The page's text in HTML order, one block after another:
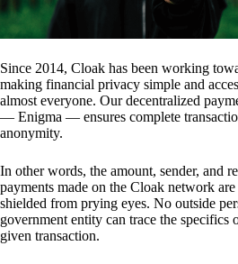
Since 2014, Cloak has been working
making financial privacy simple and
almost everyone. Our decentralized
— Enigma — ensures complete
anonymity.
In other words, the amount, sender, and
payments made on the Cloak network
shielded from prying eyes. No outside
government entity can trace the specifics
given transaction.